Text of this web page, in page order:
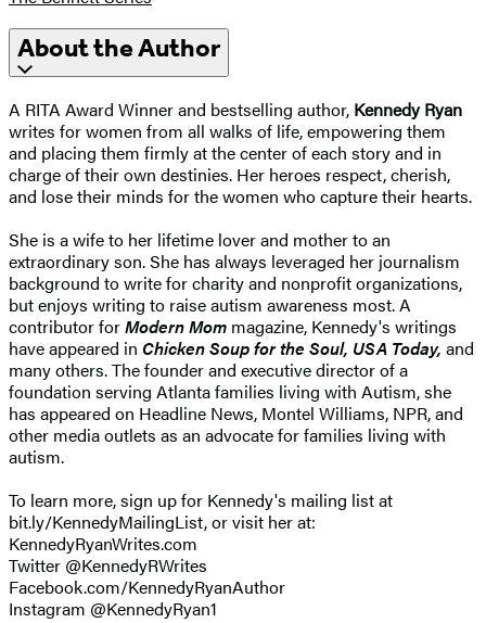
About the Author
A RITA Award Winner and bestselling author, Kennedy Ryan
writes for women from all walks of life, empowering them
and placing them firmly at the center of each story and in
charge of their own destinies. Her heroes respect, cherish,
and lose their minds for the women who capture their hearts.
She is a wife to her lifetime lover and mother to an
extraordinary son. She has always leveraged her journalism
background to write for charity and nonprofit organizations,
but enjoys writing to raise autism awareness most. A
contributor forModern Mom magazine, Kennedy's writings
have appeared in Chicken Soup for the Soul, USA Today, and
many others. The founder and executive director of a
foundation serving Atlanta families living with Autism, she
has appeared on Headline News, Montel Williams, NPR, and
other media outlets as an advocate for families living with
autism.
To learn more, sign up for Kennedy's mailing list at
bit.ly/KennedyMailingList, or visit her at:
KennedyRyanWrites.com
Twitter @KennedyRWrites
Facebook.com/KennedyRyanAuthor
Instagram @KennedyRyan1